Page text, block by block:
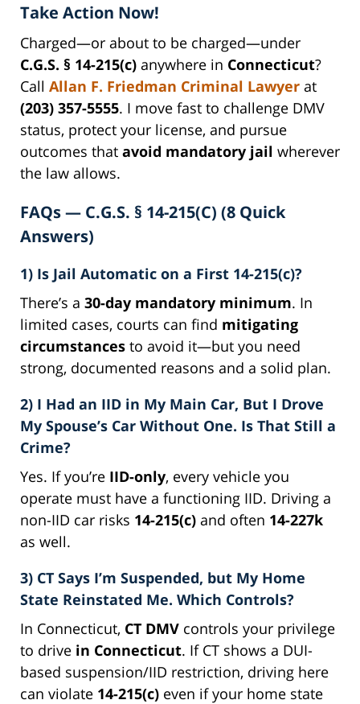
Take Action Now!
Charged—or about to be charged—under
C.G.S. § 14-215(c) anywhere in Connecticut?
Call Allan F. Friedman Criminal Lawyer at
(203) 357-5555. I move fast to challenge DMV
status, protect your license, and pursue
outcomes that avoid mandatory jail wherever
the law allows.
FAQs — C.G.S. § 14-215(C) (8 Quick
Answers)
1) Is Jail Automatic on a First 14-215(c)?
There’s a 30-day mandatory minimum. In
limited cases, courts can find mitigating
circumstances to avoid it—but you need
strong, documented reasons and a solid plan.
2) I Had an IID in My Main Car, But I Drove
My Spouse’s Car Without One. Is That Still a
Crime?
Yes. If you’re IID-only, every vehicle you
operate must have a functioning IID. Driving a
non-IID car risks 14-215(c) and often 14-227k
as well.
3) CT Says I’m Suspended, but My Home
State Reinstated Me. Which Controls?
In Connecticut, CT DMV controls your privilege
to drive in Connecticut. If CT shows a DUI-
based suspension/IID restriction, driving here
can violate 14-215(c) even if your home state